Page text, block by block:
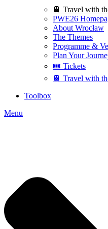
🚆 Travel with
PWE26
About Wrocław
The Themes
Programme &
Plan Your
🎟️ Tickets
🚆 Travel with
Toolbox
Menu